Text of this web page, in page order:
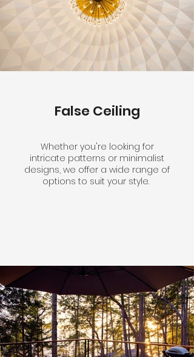
False Ceiling
Whether you're looking for
intricate patterns or minimalist
designs, we offer a wide range of
options to suit your style.